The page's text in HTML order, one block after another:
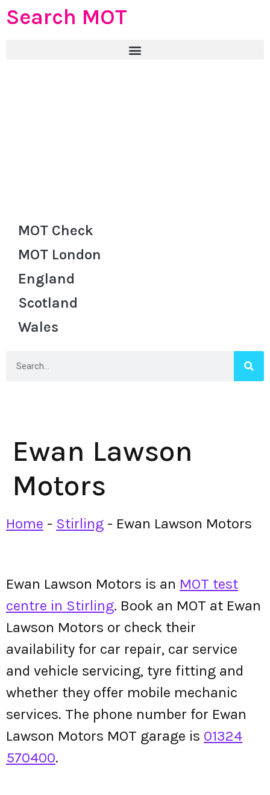
Search MOT
MOT Check
MOT London
England
Scotland
Wales
Ewan Lawson
Motors
Home - Stirling - Ewan Lawson Motors
Ewan Lawson Motors is an MOT test
centre in Stirling. Book an MOT at Ewan
Lawson Motors or check their
availability for car repair, car service
and vehicle servicing, tyre fitting and
whether they offer mobile mechanic
services. The phone number for Ewan
Lawson Motors MOT garage is 01324
570400.